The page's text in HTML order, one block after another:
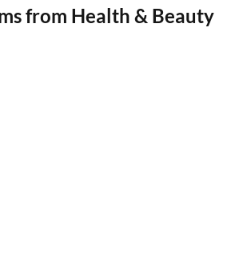
from Health & Beauty